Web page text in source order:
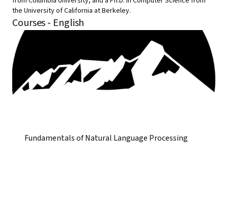
the University of California at Berkeley.
Courses - English
Fundamentals of Natural Language Processing